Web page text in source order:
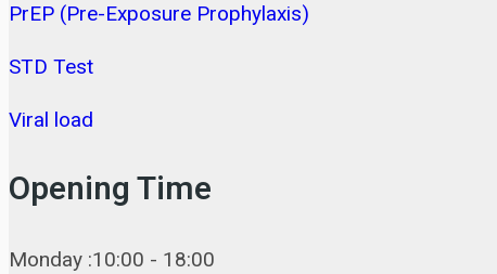
PrEP (Pre-Exposure Prophylaxis)
STD Test
Viral load
Opening Time
Monday :10:00 - 18:00